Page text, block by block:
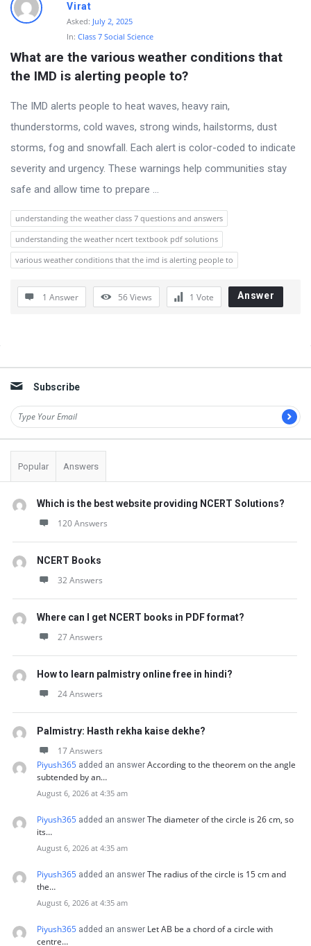
Virat
Asked: July 2, 2025
In: Class 7 Social Science
What are the various weather conditions that
the IMD is alerting people to?
The IMD alerts people to heat waves, heavy rain,
thunderstorms, cold waves, strong winds, hailstorms, dust
storms, fog and snowfall. Each alert is color-coded to indicate
severity and urgency. These warnings help communities stay
safe and allow time to prepare ...
understanding the weather class 7 questions and answers
understanding the weather ncert textbook pdf solutions
various weather conditions that the imd is alerting people to
1 Answer 56Views 1 Vote Answer
Subscribe
Popular Answers
Which is the best website providing NCERT Solutions?
120 Answers
NCERT Books
32 Answers
Where can I get NCERT books in PDF format?
27 Answers
How to learn palmistry online free in hindi?
24 Answers
Palmistry: Hasth rekha kaise dekhe?
17 Answers
Piyush365 added an answer According to the theorem on the angle
subtended by an…
August 6, 2026 at 4:35 am
Piyush365 added an answer The diameter of the circle is 26 cm, so
its…
August 6, 2026 at 4:35 am
Piyush365 added an answer The radius of the circle is 15 cm and
the…
August 6, 2026 at 4:35 am
Piyush365 added an answer Let AB be a chord of a circle with
centre…